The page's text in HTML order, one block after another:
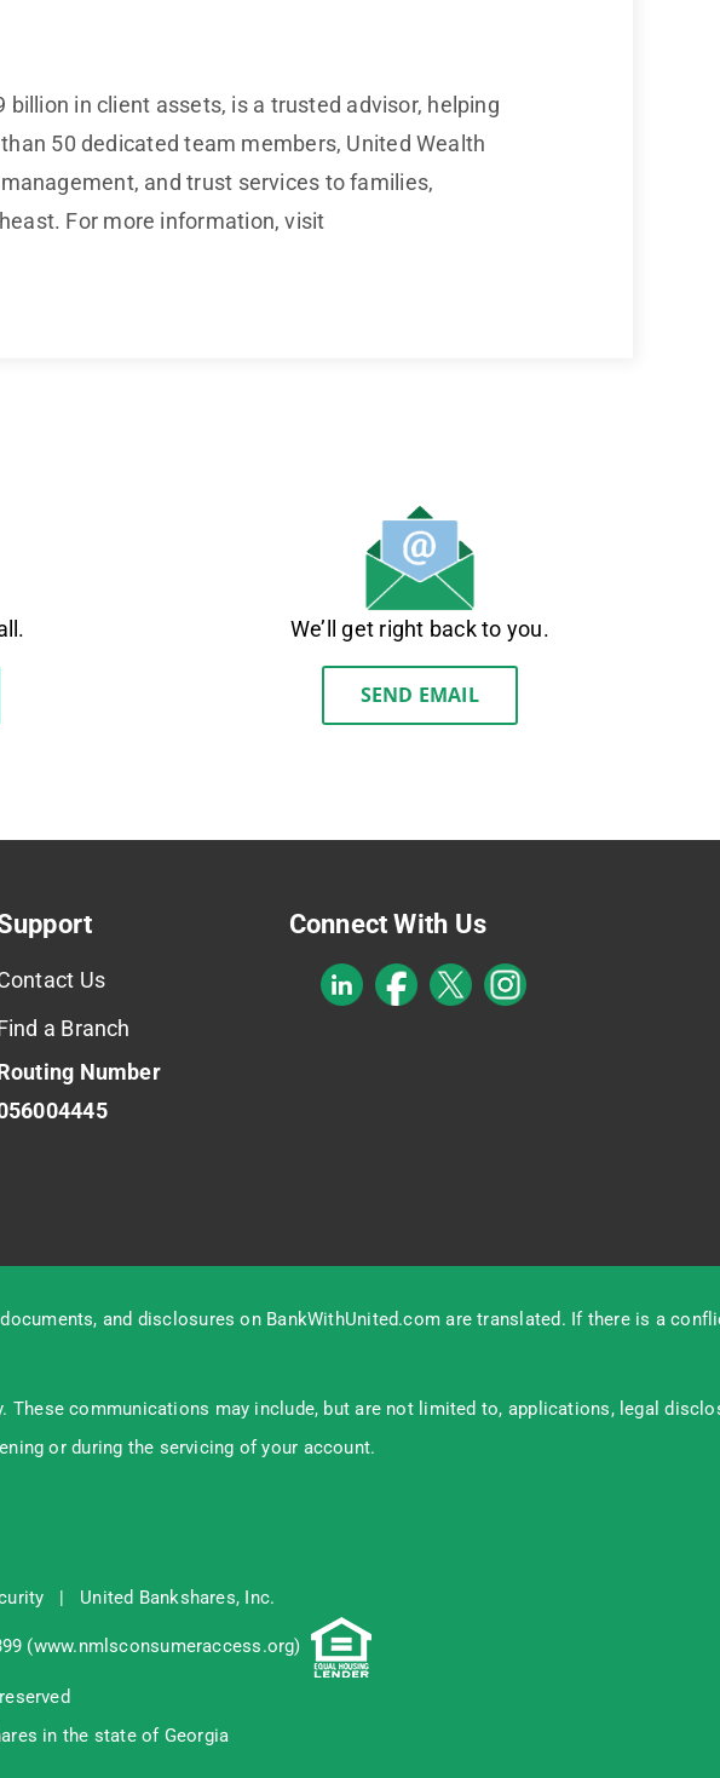
in client assets, is a trusted advisor, helping
50 dedicated team members, United Wealth
and trust services to families,
For more information, visit
We’ll get right back to you.
SEND EMAIL
Us
a Branch
Number
Connect With Us
and disclosures on BankWithUnited.com are translated. If there is a
communications may include, but are not limited to, applications, legal
or during the servicing of your account.
| United Bankshares, Inc.
(www.nmlsconsumeraccess.org)
in the state of Georgia